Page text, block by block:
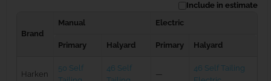
Include in estimate
Brand
Manual Electric
Primary Halyard Primary Halyard
Harken
50 Self
46 Self
—
46 Self Tailing